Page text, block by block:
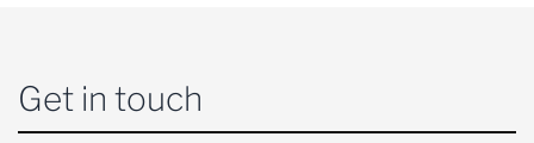
Get in touch